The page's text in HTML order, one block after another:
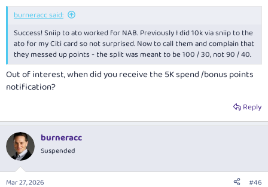
burneracc said:
Success! Sniip to ato worked for NAB. Previously I did 10k via sniip to the
ato for my Citi card so not surprised. Now to call them and complain that
they messed up points - the split was meant to be 100 / 30, not 90 / 40.
Out of interest, when did you receive the 5K spend /bonus points
notification?
Reply
burneracc
Suspended
Mar 27, 2026 #46